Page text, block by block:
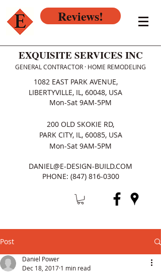
Reviews!
EXQUISITE SERVICES INC
GENERAL CONTRACTOR · HOME REMODELING
1082 EAST PARK AVENUE,
LIBERTYVILLE, IL, 60048, USA
Mon-Sat 9AM-5PM
200 OLD SKOKIE RD,
PARK CITY, IL, 60085, USA
Mon-Sat 9AM-5PM
DANIEL@E-DESIGN-BUILD.COM
PHONE: (847) 816-0300
Post
Daniel Power
Dec 18, 2017 1 min read